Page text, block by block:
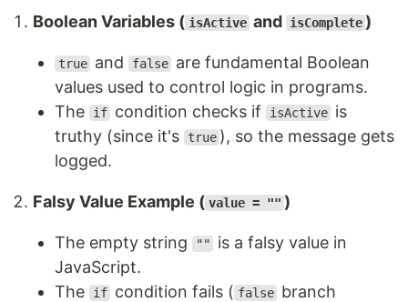
Boolean Variables ( isActive and isComplete )
true and false are fundamental Boolean
values used to control logic in programs.
The
if condition checks if isActive is
truthy (since it's
true ), so the message gets
logged.
Falsy Value Example ( value = "" )
The empty string ""
is a falsy value in
JavaScript.
The
if condition fails ( false branch